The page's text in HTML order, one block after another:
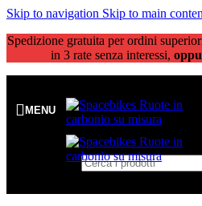
Skip to navigation Skip to main
Spedizione gratuita per ordini
in 3 rate senza interessi,
MENU